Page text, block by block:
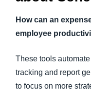
How can an
employee
These tools
tracking and report
to focus on more